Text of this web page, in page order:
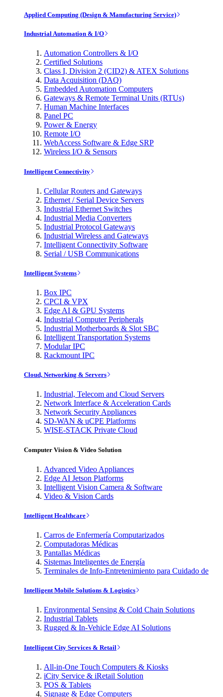
Applied Computing (Design & Manufacturing Service)
Industrial Automation & I/O
Automation Controllers & I/O
Certified Solutions
Class I, Division 2 (CID2) & ATEX Solutions
Data Acquisition (DAQ)
Embedded Automation Computers
Gateways & Remote Terminal Units (RTUs)
Human Machine Interfaces
Panel PC
Power & Energy
Remote I/O
WebAccess Software & Edge SRP
Wireless I/O & Sensors
Intelligent Connectivity
Cellular Routers and Gateways
Ethernet / Serial Device Servers
Industrial Ethernet Switches
Industrial Media Converters
Industrial Protocol Gateways
Industrial Wireless and Gateways
Intelligent Connectivity Software
Serial / USB Communications
Intelligent Systems
Box IPC
CPCI & VPX
Edge AI & GPU Systems
Industrial Computer Peripherals
Industrial Motherboards & Slot SBC
Intelligent Transportation Systems
Modular IPC
Rackmount IPC
Cloud, Networking & Servers
Industrial, Telecom and Cloud Servers
Network Interface & Acceleration Cards
Network Security Appliances
SD-WAN & uCPE Platforms
WISE-STACK Private Cloud
Computer Vision & Video Solution
Advanced Video Appliances
Edge AI Jetson Platforms
Intelligent Vision Camera & Software
Video & Vision Cards
Intelligent Healthcare
Carros de Enfermería Computarizados
Computadoras Médicas
Pantallas Médicas
Sistemas Inteligentes de Energía
Terminales de Info-Entretenimiento para Cuidado de
Intelligent Mobile Solutions & Logistics
Environmental Sensing & Cold Chain Solutions
Industrial Tablets
Rugged & In-Vehicle Edge AI Solutions
Intelligent City Services & Retail
All-in-One Touch Computers & Kiosks
iCity Service & iRetail Solution
POS & Tablets
Signage & Edge Computers